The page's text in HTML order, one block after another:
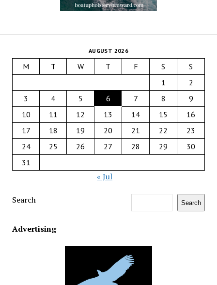
AUGUST 2026
M T W T F S
S
1
2
3
4 5 6 7 8
9
10
11 12 13 14 15
16
17
18 19 20 21 22
23
24
25 26 27 28 29
30
31
« Jul
Search Search
Advertising